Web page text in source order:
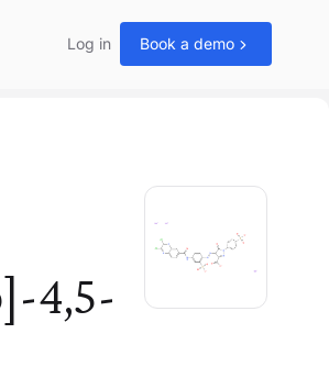
Log in Book a demo
4,5-